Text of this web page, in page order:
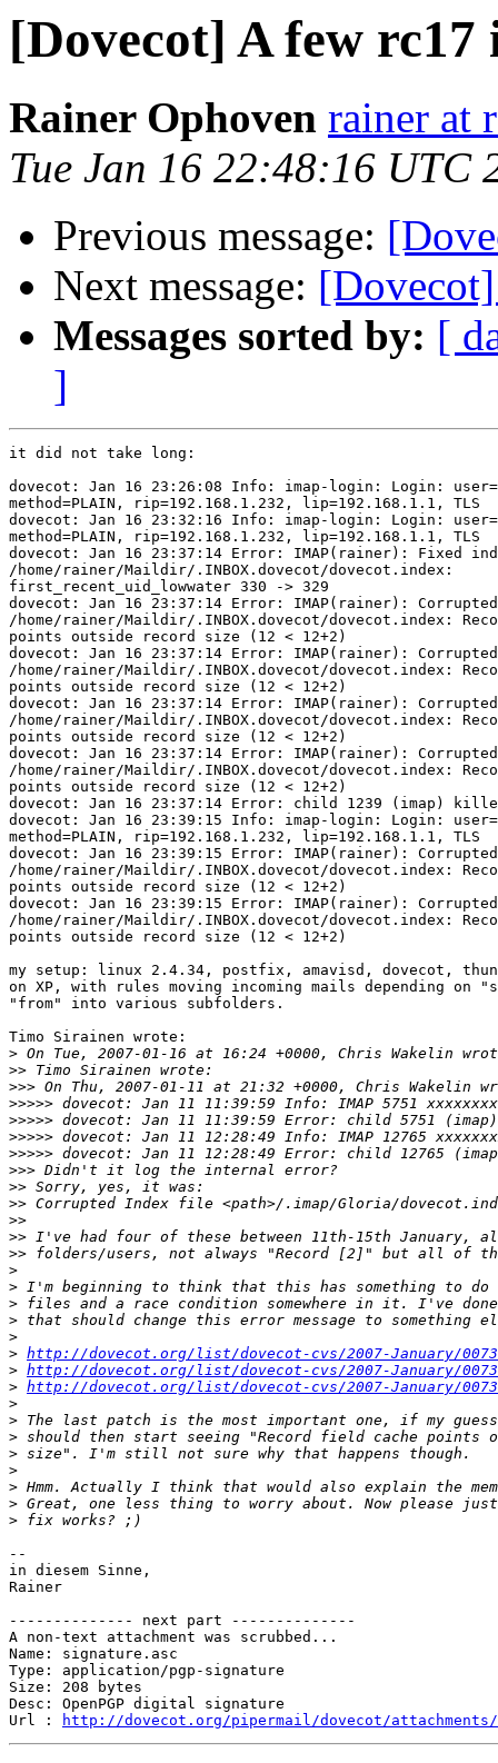
[Dovecot] A few rc17
Rainer Ophoven rainer at
Tue Jan 16 22:48:16 UTC
Previous message:
Next message:
Messages sorted by: [
]
it did not take long:
dovecot: Jan 16 23:26:08 Info: imap-login: Login:
method=PLAIN, rip=192.168.1.232, lip=192.168.1.1, TLS
dovecot: Jan 16 23:32:16 Info: imap-login: Login:
method=PLAIN, rip=192.168.1.232, lip=192.168.1.1, TLS
dovecot: Jan 16 23:37:14 Error: IMAP(rainer): Fixed
/home/rainer/Maildir/.INBOX.dovecot/dovecot.index:
first_recent_uid_lowwater 330 -> 329
dovecot: Jan 16 23:37:14 Error: IMAP(rainer):
/home/rainer/Maildir/.INBOX.dovecot/dovecot.index:
points outside record size (12 < 12+2)
dovecot: Jan 16 23:37:14 Error: IMAP(rainer):
/home/rainer/Maildir/.INBOX.dovecot/dovecot.index:
points outside record size (12 < 12+2)
dovecot: Jan 16 23:37:14 Error: IMAP(rainer):
/home/rainer/Maildir/.INBOX.dovecot/dovecot.index:
points outside record size (12 < 12+2)
dovecot: Jan 16 23:37:14 Error: IMAP(rainer):
/home/rainer/Maildir/.INBOX.dovecot/dovecot.index:
points outside record size (12 < 12+2)
dovecot: Jan 16 23:37:14 Error: child 1239 (imap)
dovecot: Jan 16 23:39:15 Info: imap-login: Login:
method=PLAIN, rip=192.168.1.232, lip=192.168.1.1, TLS
dovecot: Jan 16 23:39:15 Error: IMAP(rainer):
/home/rainer/Maildir/.INBOX.dovecot/dovecot.index:
points outside record size (12 < 12+2)
dovecot: Jan 16 23:39:15 Error: IMAP(rainer):
/home/rainer/Maildir/.INBOX.dovecot/dovecot.index:
points outside record size (12 < 12+2)
my setup: linux 2.4.34, postfix, amavisd, dovecot,
on XP, with rules moving incoming mails depending on
"from" into various subfolders.
Timo Sirainen wrote:
>
>>
>>>
>>>>>
>>>>>
>>>>>
>>>>>
>>>
>>
>>
>>
>>
>>
>
>
>
>
>
> http://dovecot.org/list/dovecot-cvs/2007-January/
> http://dovecot.org/list/dovecot-cvs/2007-January/
> http://dovecot.org/list/dovecot-cvs/2007-January/
>
>
>
>
>
>
>
>
--
in diesem Sinne,
Rainer
-------------- next part --------------
A non-text attachment was scrubbed...
Name: signature.asc
Type: application/pgp-signature
Size: 208 bytes
Desc: OpenPGP digital signature
Url :
http://dovecot.org/pipermail/dovecot/attachments/